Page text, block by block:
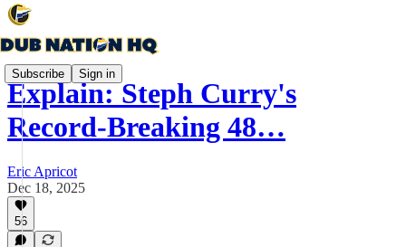
Subscribe Sign in
Explain: Steph Curry's
Record-Breaking 48…
Eric Apricot
Dec 18, 2025
56